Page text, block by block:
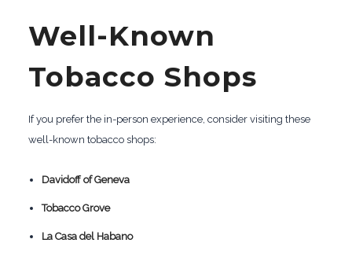
Well-Known
Tobacco Shops
If you prefer the in-person experience, consider visiting these
well-known tobacco shops:
Davidoff of Geneva
Tobacco Grove
La Casa del Habano